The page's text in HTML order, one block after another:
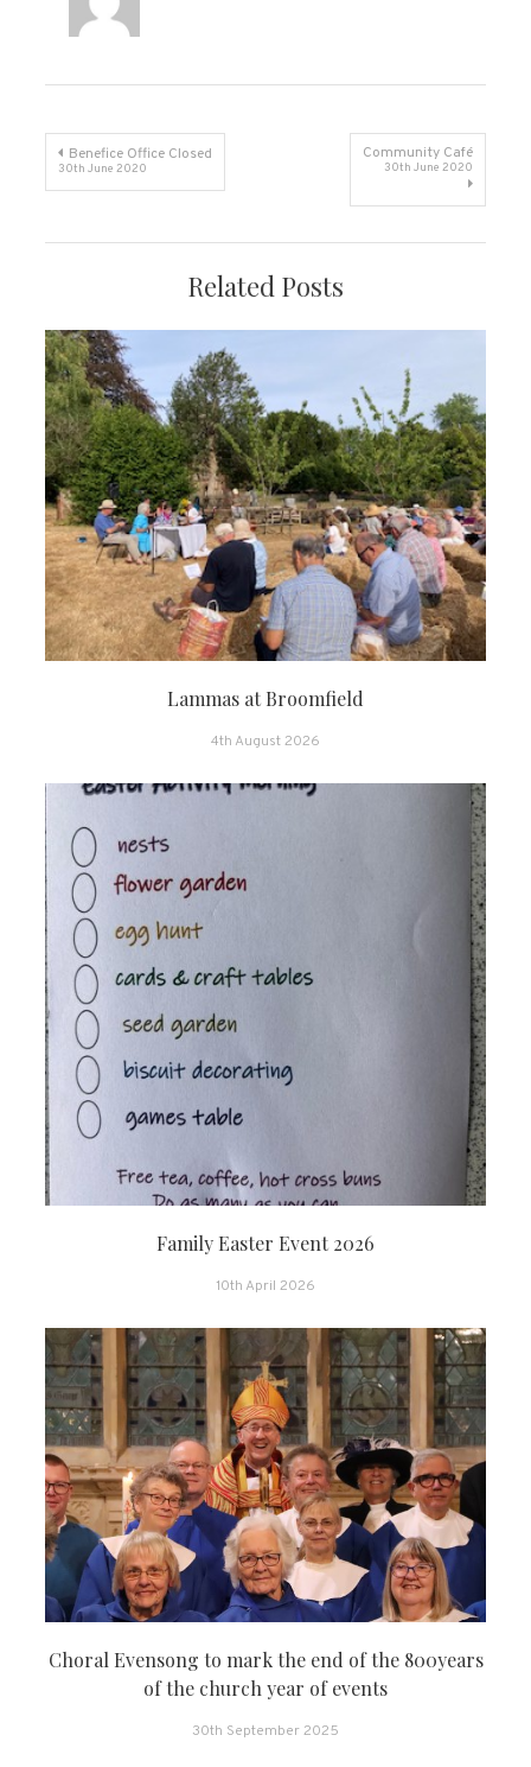
Post
Benefice Office Closed
30th June 2020
Community Café
30th June 2020
Related Posts
Lammas at Broomfield
4th August 2026
Family Easter Event 2026
10th April 2026
Choral Evensong to mark the end of the 800years
of the church year of events
30th September 2025